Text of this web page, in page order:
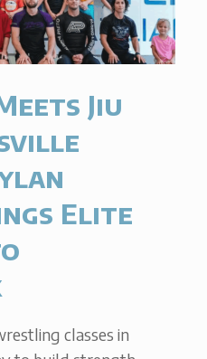
Jiu
Elite
classes in